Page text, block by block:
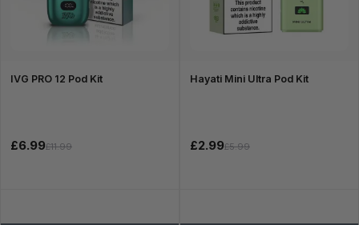
IVG PRO 12 Pod Kit
£6.99£11.99
Hayati Mini Ultra Pod Kit
£2.99£5.99